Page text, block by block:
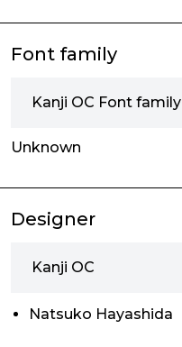
Font family
Kanji OC Font family
Unknown
Designer
Kanji OC
Natsuko Hayashida